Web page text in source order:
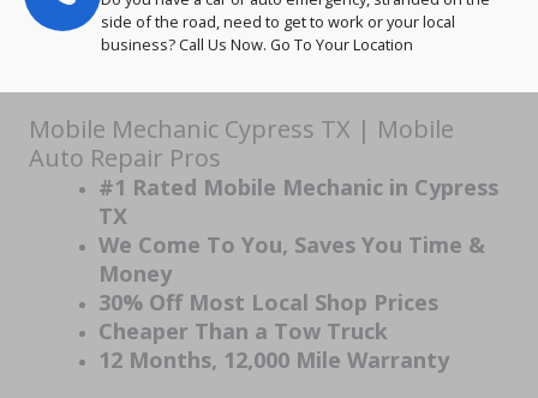
side of the road, need to get to work or your local
business? Call Us Now. Go To Your Location
Mobile Mechanic Cypress TX | Mobile
Auto Repair Pros
#1 Rated Mobile Mechanic in Cypress
TX
We Come To You, Saves You Time &
Money
30% Off Most Local Shop Prices
Cheaper Than a Tow Truck
12 Months, 12,000 Mile Warranty